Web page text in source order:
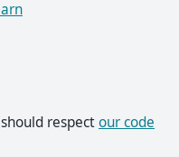
respectour code